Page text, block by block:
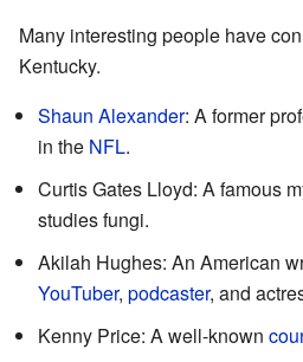
Many interesting people have
Kentucky.
Shaun Alexander: A former
in the NFL.
Curtis Gates Lloyd: A famous
studies fungi.
Akilah Hughes: An American
YouTuber, podcaster, and
Kenny Price: A well-known